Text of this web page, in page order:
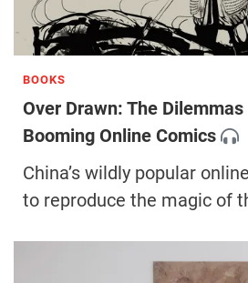
BOOKS
Over Drawn: ​The Dilemmas
Booming Online Comics
China’s wildly popular
to reproduce the magic of